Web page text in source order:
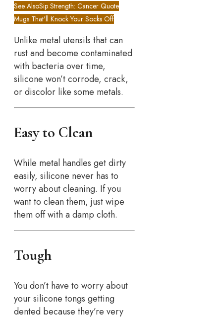
See AlsoSip Strength: Cancer Quote
Mugs That'll Knock Your Socks Off
Unlike metal utensils that can
rust and become contaminated
with bacteria over time,
silicone won’t corrode, crack,
or discolor like some metals.
Easy to Clean
While metal handles get dirty
easily, silicone never has to
worry about cleaning. If you
want to clean them, just wipe
them off with a damp cloth.
Tough
You don’t have to worry about
your silicone tongs getting
dented because they’re very